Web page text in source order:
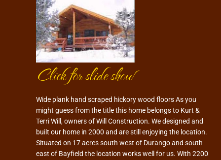
Click for slide show
Wide plank hand scraped hickory wood floors As you
might guess from the title this home belongs to Kurt &
Terri Will, owners of Will Construction. We designed and
built our home in 2000 and are still enjoying the location.
Situated on 17 acres south west of Durango and south
east of Bayfield the location works well for us. With 2200